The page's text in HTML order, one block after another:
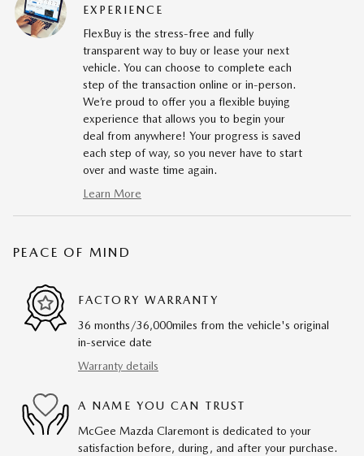
EXPERIENCE
FlexBuy is the stress-free and fully
transparent way to buy or lease your next
vehicle. You can choose to complete each
step of the transaction online or in-person.
We’re proud to offer you a flexible buying
experience that allows you to begin your
deal from anywhere! Your progress is saved
each step of way, so you never have to start
over and waste time again.
Learn More
PEACE OF MIND
FACTORY WARRANTY
36 months/36,000miles from the vehicle's original
in-service date
Warranty details
A NAME YOU CAN TRUST
McGee Mazda Claremont is dedicated to your
satisfaction before, during, and after your purchase.